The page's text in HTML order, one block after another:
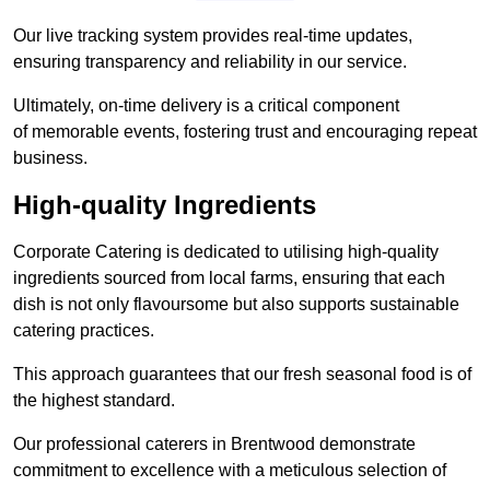
Our live tracking system provides real-time updates,
ensuring transparency and reliability in our service.
Ultimately, on-time delivery is a critical component
of memorable events, fostering trust and encouraging repeat
business.
High-quality Ingredients
Corporate Catering is dedicated to utilising high-quality
ingredients sourced from local farms, ensuring that each
dish is not only flavoursome but also supports sustainable
catering practices.
This approach guarantees that our fresh seasonal food is of
the highest standard.
Our professional caterers in Brentwood demonstrate
commitment to excellence with a meticulous selection of